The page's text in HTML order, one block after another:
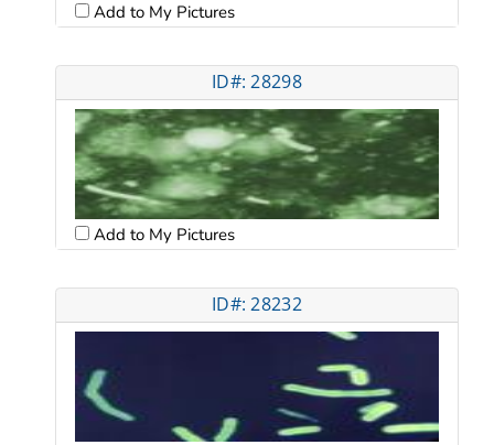
Add to My Pictures
ID#: 28298
Add to My Pictures
ID#: 28232